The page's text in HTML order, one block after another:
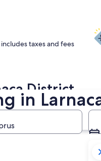
in
taxes and fees
District